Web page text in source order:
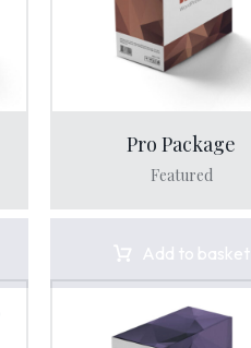
HOT SALE 20% OFF ⚡ HOT
Pro Package
Featured
Add to basket